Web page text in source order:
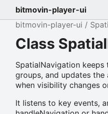
bitmovin-player-ui
bitmovin-player-ui
Class
SpatialNavigation
groups, and updates
when visibility changes
It listens to key events,